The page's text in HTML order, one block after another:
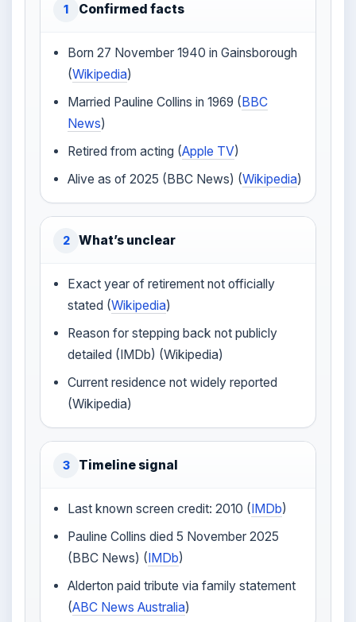
1 Confirmed facts
Born 27 November 1940 in Gainsborough
(Wikipedia)
Married Pauline Collins in 1969 (BBC
News)
Retired from acting (Apple TV)
Alive as of 2025 (BBC News) (Wikipedia)
2 What’s unclear
Exact year of retirement not officially
stated (Wikipedia)
Reason for stepping back not publicly
detailed (IMDb) (Wikipedia)
Current residence not widely reported
(Wikipedia)
3 Timeline signal
Last known screen credit: 2010 (IMDb)
Pauline Collins died 5 November 2025
(BBC News) (IMDb)
Alderton paid tribute via family statement
(ABC News Australia)